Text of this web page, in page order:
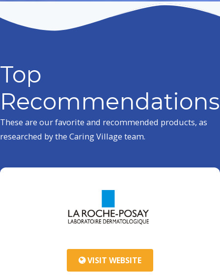
Top
Recommendations
These are our favorite and recommended products, as
researched by the Caring Village team.
VISIT WEBSITE